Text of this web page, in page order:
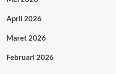
April 2026
Maret 2026
Februari 2026